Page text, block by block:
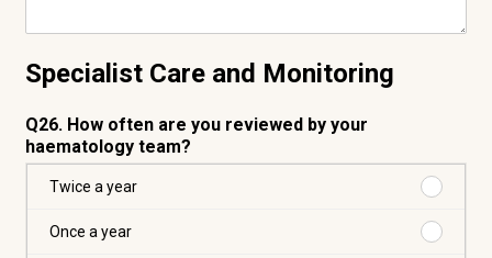
Specialist Care and Monitoring
Q26. How often are you reviewed by your
haematology team?
Twice a year
a
year
Once a year